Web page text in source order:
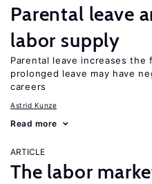
Parental leave
labor supply
Parental leave increases the
prolonged leave may have
careers
Astrid Kunze
Read more
ARTICLE
The labor